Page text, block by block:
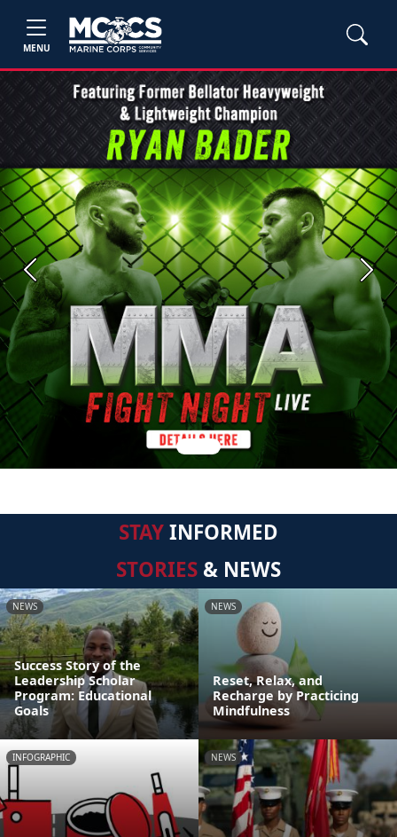
MENU
Previous Next
STAYINFORMED
STORIES & NEWS
NEWS
Success Story of the
Leadership Scholar
Program: Educational
Goals
NEWS
Reset, Relax, and
Recharge by Practicing
Mindfulness
INFOGRAPHIC NEWS